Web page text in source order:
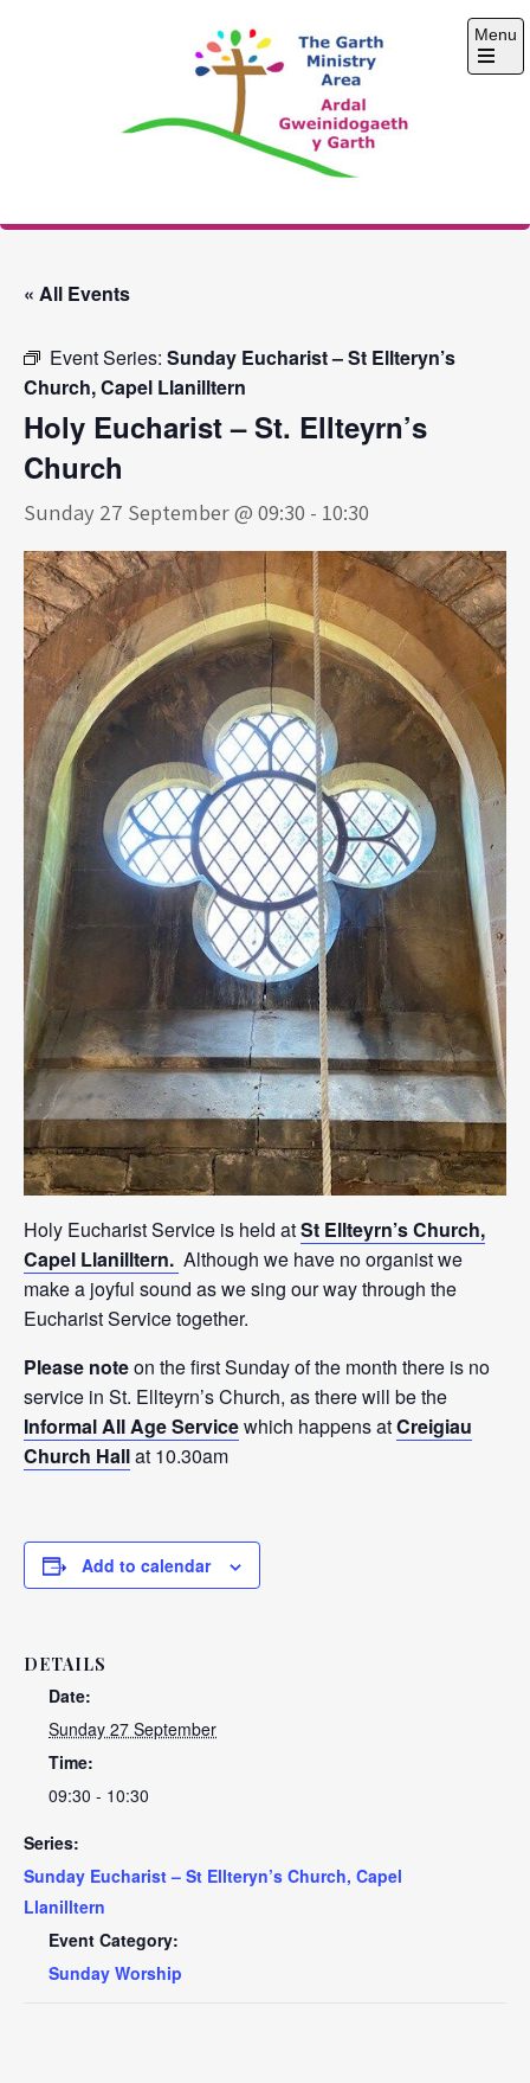
The Garth Ministry
Menu
Open
« All Events
Event Series: Sunday Eucharist – St Ellteryn’s
Church, Capel Llanilltern
Holy Eucharist – St. Ellteyrn’s
Church
Sunday 27 September @ 09:30 - 10:30
Holy Eucharist Service is held atSt Ellteyrn’s Church,
Capel Llanilltern. Although we have no organist we
make a joyful sound as we sing our way through the
Eucharist Service together.
Please noteon the first Sunday of the month there is no
service in St. Ellteyrn’s Church, as there will be the
Informal All Age Servicewhich happens atCreigiau
Church Hallat 10.30am
Add to calendar
DETAILS
Date:
Sunday 27 September
Time:
09:30 - 10:30
Series:
Sunday Eucharist – St Ellteryn’s Church, Capel
Llanilltern
Event Category:
Sunday Worship